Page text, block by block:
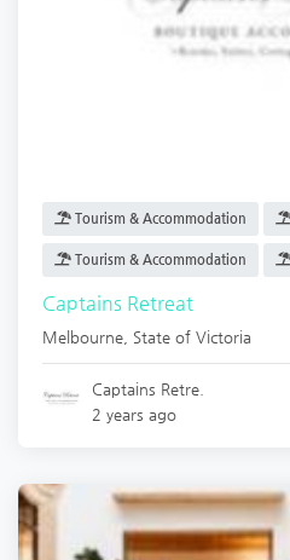
Tourism & Accommodation
Tourism & Accommodation
Captains Retreat
Melbourne State of Victoria
Captains Retre.
2 years ago